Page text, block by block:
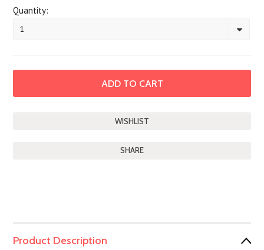
Quantity:
1
SHARE
Product Description